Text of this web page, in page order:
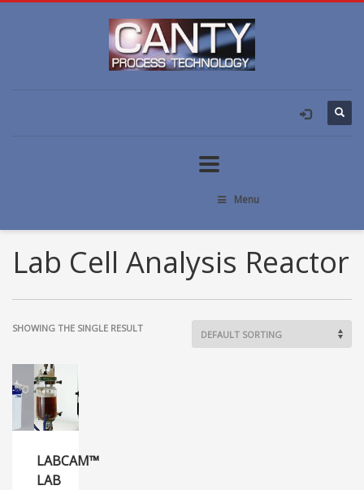
Menu
Lab Cell Analysis Reactor
SHOWING THE SINGLE RESULT
LABCAM™
LAB